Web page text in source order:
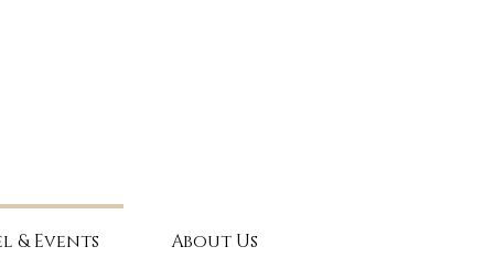
& Events About Us